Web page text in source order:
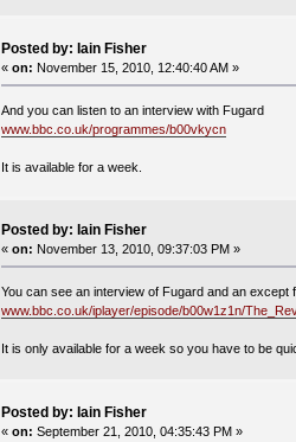
Posted by: Iain Fisher
«on: November 15, 2010, 12:40:40 AM »
And you can listen to an interview with Fugard
www.bbc.co.uk/programmes/b00vkycn
It is available for a week.
Posted by: Iain Fisher
«on: November 13, 2010, 09:37:03 PM »
You can see an interview of Fugard and an except
www.bbc.co.uk/iplayer/episode/b00w1z1n/
It is only available for a week so you have to be
Posted by: Iain Fisher
«on: September 21, 2010, 04:35:43 PM »